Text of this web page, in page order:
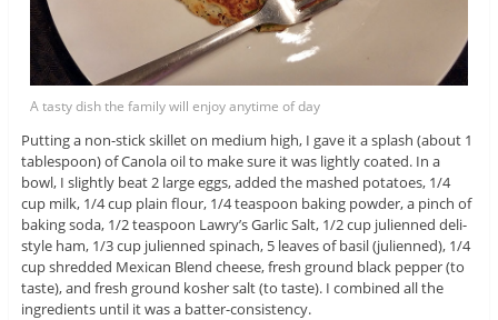
A tasty dish the family will enjoy anytime of day
Putting a non-stick skillet on medium high, I gave it a splash (about 1
tablespoon) of Canola oil to make sure it was lightly coated. In a
bowl, I slightly beat 2 large eggs, added the mashed potatoes, 1/4
cup milk, 1/4 cup plain flour, 1/4 teaspoon baking powder, a pinch of
baking soda, 1/2 teaspoon Lawry’s Garlic Salt, 1/2 cup julienned deli-
style ham, 1/3 cup julienned spinach, 5 leaves of basil (julienned), 1/4
cup shredded Mexican Blend cheese, fresh ground black pepper (to
taste), and fresh ground kosher salt (to taste). I combined all the
ingredients until it was a batter-consistency.